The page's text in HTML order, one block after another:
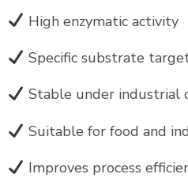
High enzymatic activity
Specific substrate
Stable under industrial
Suitable for food and
Improves process